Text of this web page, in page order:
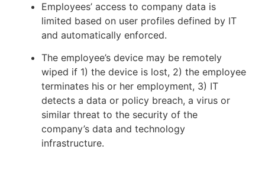
Employees’ access to company data is
limited based on user profiles defined by IT
and automatically enforced.
The employee’s device may be remotely
wiped if 1) the device is lost, 2) the employee
terminates his or her employment, 3) IT
detects a data or policy breach, a virus or
similar threat to the security of the
company’s data and technology
infrastructure.